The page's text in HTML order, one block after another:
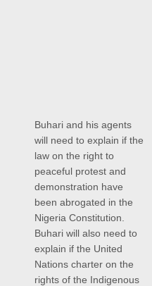
Buhari and his agents
will need to explain if the
law on the right to
peaceful protest and
demonstration have
been abrogated in the
Nigeria Constitution.
Buhari will also need to
explain if the United
Nations charter on the
rights of the Indigenous